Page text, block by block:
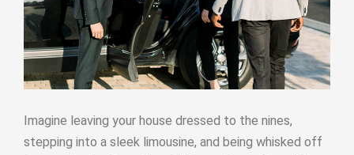
Imagine leaving your house dressed to the nines,
stepping into a sleek limousine, and being whisked off